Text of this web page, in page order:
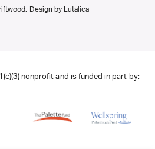
Design by Lutalica
nonprofit and is funded in part by: